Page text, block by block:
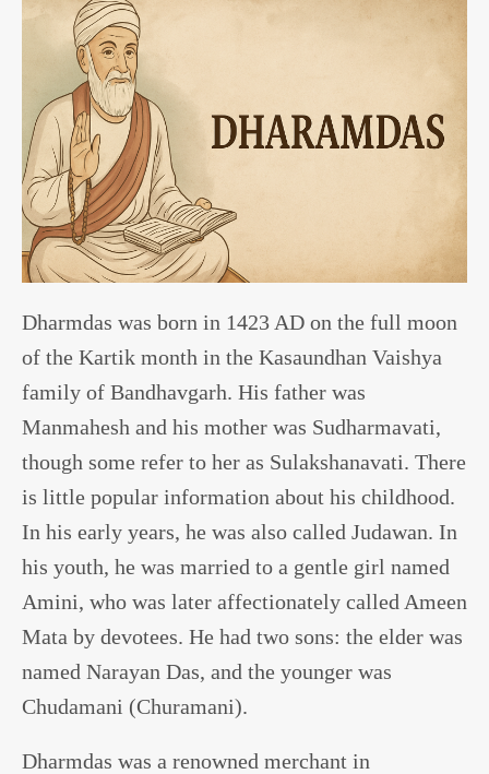
Dharmdas was born in 1423 AD on the full moon
of the Kartik month in the Kasaundhan Vaishya
family of Bandhavgarh. His father was
Manmahesh and his mother was Sudharmavati,
though some refer to her as Sulakshanavati. There
is little popular information about his childhood.
In his early years, he was also called Judawan. In
his youth, he was married to a gentle girl named
Amini, who was later affectionately called Ameen
Mata by devotees. He had two sons: the elder was
named Narayan Das, and the younger was
Chudamani (Churamani).
Dharmdas was a renowned merchant in